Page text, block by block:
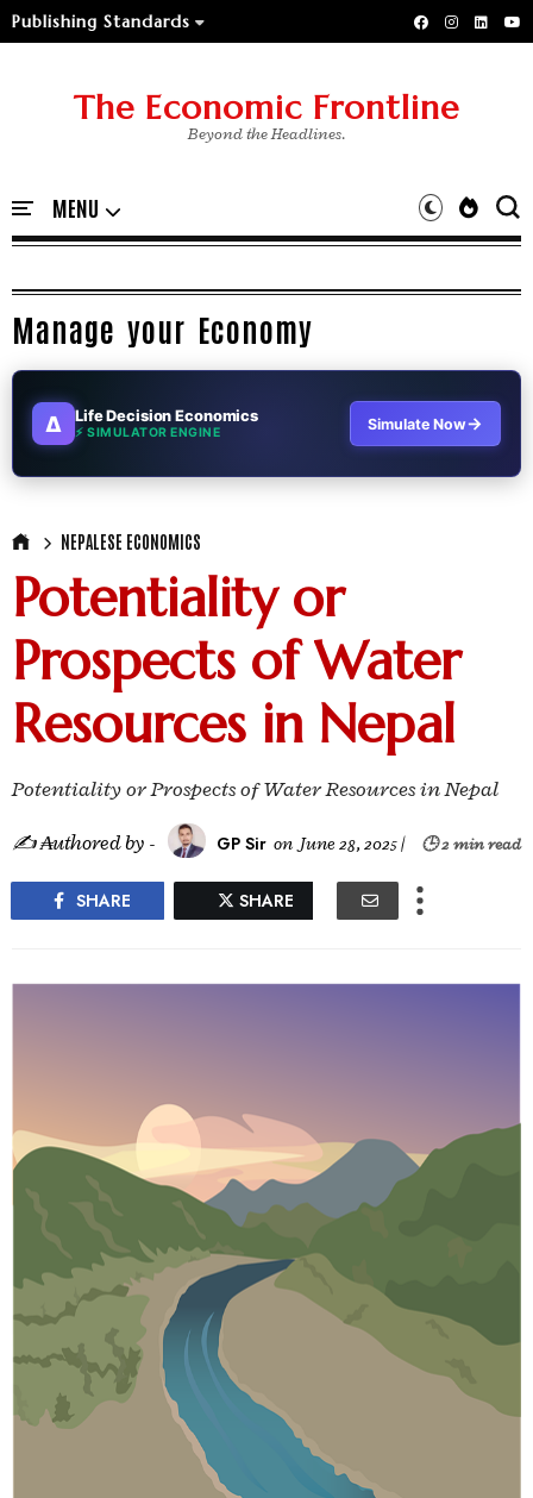
Publishing Standards
The Economic Frontline
Beyond the Headlines.
Manage your Economy
∆ Life Decision Economics
⚡ SIMULATOR ENGINE Simulate Now→
NEPALESE ECONOMICS
Potentiality or
Prospects of Water
Resources in Nepal
Potentiality or Prospects of Water Resources in Nepal
✍ ₳uthored by - GP Sir on June 28, 2025| 🕒 2 min read
SHARE SHARE